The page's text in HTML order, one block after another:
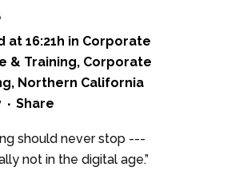
at 16:21h in Corporate
& Training, Corporate
, Northern California
Share
should never stop ---
not in the digital age.”